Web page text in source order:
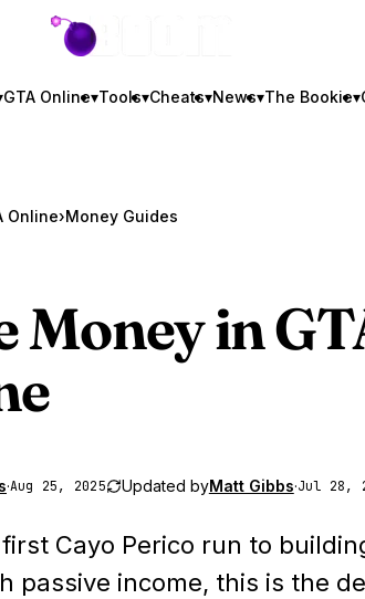
GTA BOOM
GTA Online▾Tools▾Cheats▾News▾The Bookie▾
Online›Money Guides
Money in
·Aug 25, 2025 Updated byMatt Gibbs·Jul 28,
Cayo Perico run to
passive income, this is the